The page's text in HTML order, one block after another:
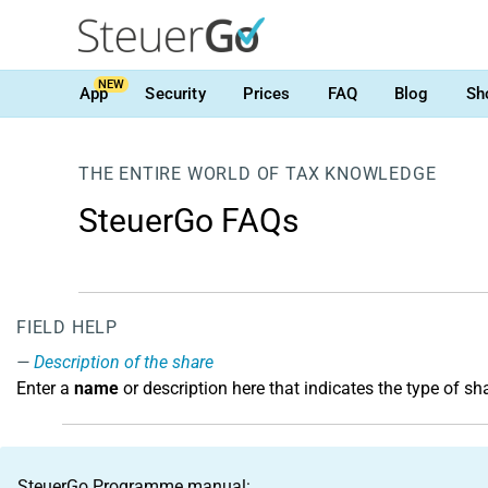
AppNEW Security Prices FAQ Blog
THE ENTIRE WORLD OF TAX KNOWLEDGE
SteuerGo FAQs
FIELD HELP
Description of the share
Enter a name or description here that indicates the type of